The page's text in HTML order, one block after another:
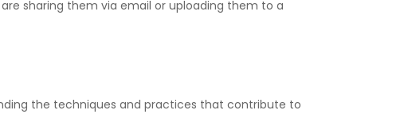
sharing them via email or uploading them to a
the techniques and practices that contribute to